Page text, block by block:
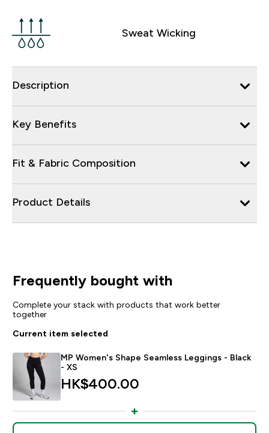
Sweat Wicking
Description
Key Benefits
Fit & Fabric Composition
Product Details
Frequently bought with
Complete your stack with products that work better
together
Current item selected
MP Women's Shape Seamless Leggings - Black
- XS
HK$400.00‎